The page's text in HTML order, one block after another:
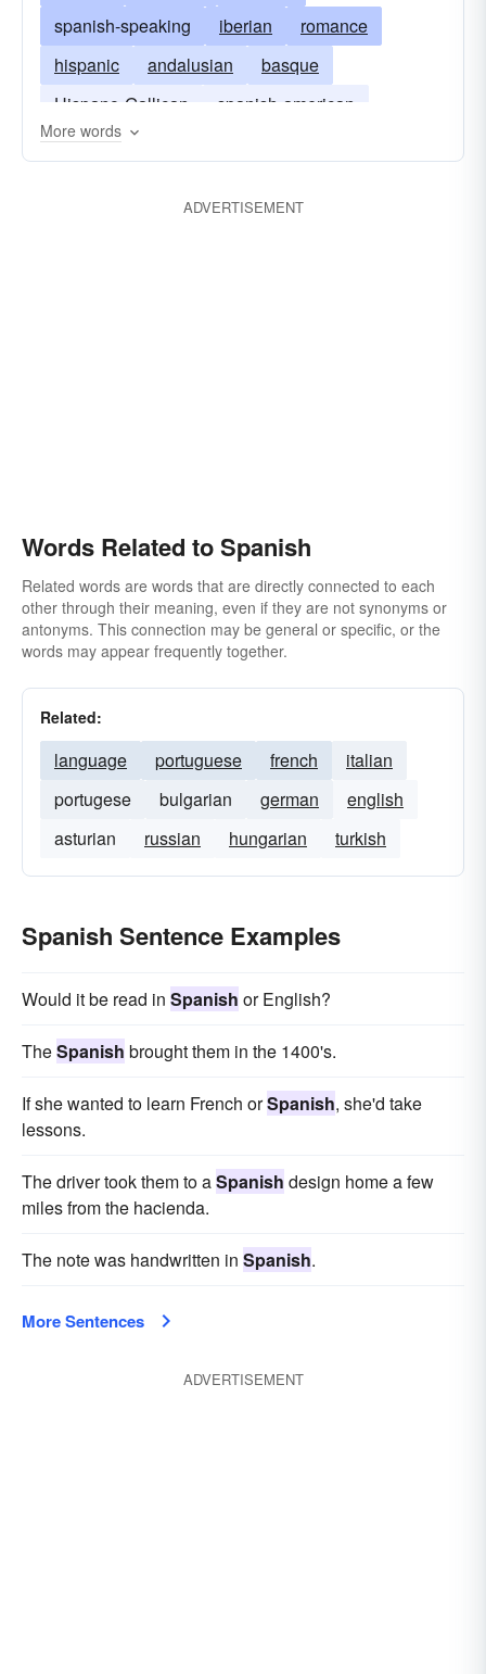
spanish-speaking
iberian
romance
hispanic
andalusian
basque
Hispano-Gallican
spanish-american
mexican
More words
ADVERTISEMENT
Words Related to Spanish
Related words are words that are directly connected to each
other through their meaning, even if they are not synonyms or
antonyms. This connection may be general or specific, or the
words may appear frequently together.
Related:
language portuguese french
italian
portugese
bulgarian german
english
asturian
russian hungarian turkish
Spanish Sentence Examples
Would it be read in Spanish or English?
TheSpanish brought them in the 1400's.
If she wanted to learn French orSpanish, she'd take
lessons.
The driver took them to aSpanish design home a few
miles from the hacienda.
The note was handwritten in Spanish.
More Sentences
ADVERTISEMENT